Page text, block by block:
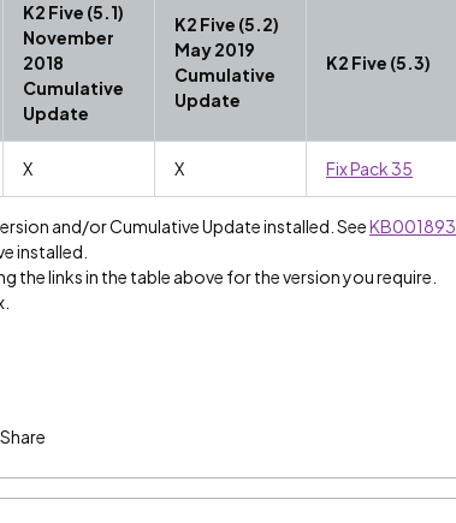
K2 Five (5.1)
November
2018
Cumulative
Update
K2 Five (5.2)
May 2019
Cumulative
Update
K2 Five (5.3)
X X Fix Pack 35
and/or Cumulative Update installed. SeeKB001893
installed.
the links in the table above for the version you require.
Share